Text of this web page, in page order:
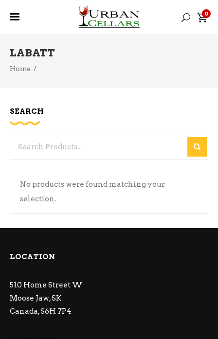
0
LABATT
Home /
No products were found matching your
selection.
SEARCH
LOCATION
510 Home Street W
Moose Jaw, SK
Canada, S6H 7P4